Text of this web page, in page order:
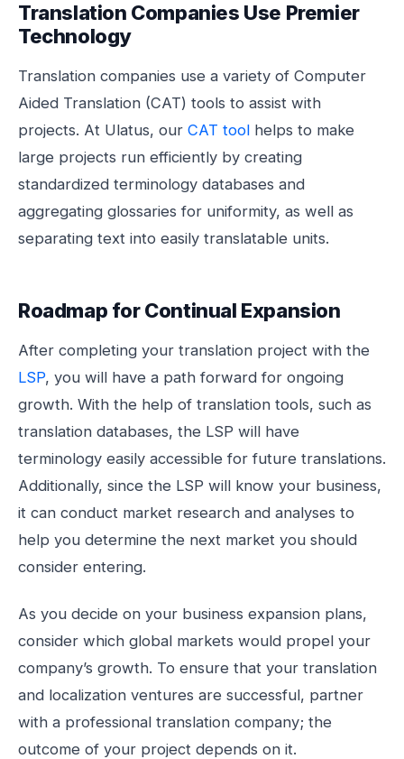
Translation Companies Use Premier
Technology
Translation companies use a variety of Computer
Aided Translation (CAT) tools to assist with
projects. At Ulatus, our CAT tool helps to make
large projects run efficiently by creating
standardized terminology databases and
aggregating glossaries for uniformity, as well as
separating text into easily translatable units.
Roadmap for Continual Expansion
After completing your translation project with the
LSP, you will have a path forward for ongoing
growth. With the help of translation tools, such as
translation databases, the LSP will have
terminology easily accessible for future translations.
Additionally, since the LSP will know your business,
it can conduct market research and analyses to
help you determine the next market you should
consider entering.
As you decide on your business expansion plans,
consider which global markets would propel your
company’s growth. To ensure that your translation
and localization ventures are successful, partner
with a professional translation company; the
outcome of your project depends on it.